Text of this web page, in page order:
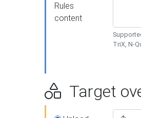
Rules
content
TriX, N-
Target